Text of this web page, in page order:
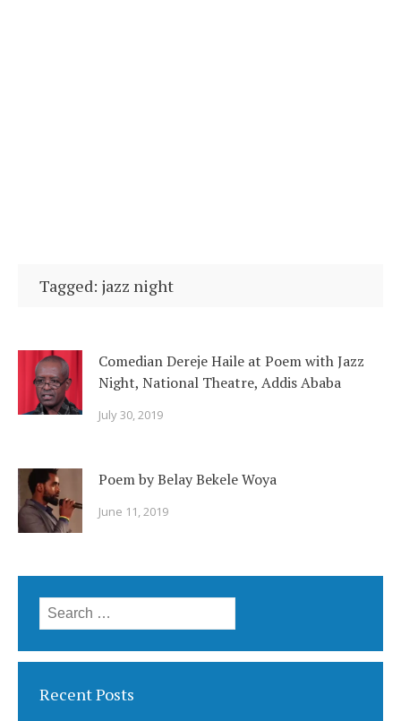
Tagged: jazz night
Comedian Dereje Haile at Poem with Jazz
Night, National Theatre, Addis Ababa
July 30, 2019
Poem by Belay Bekele Woya
June 11, 2019
Search
for:
Recent Posts